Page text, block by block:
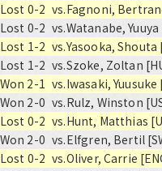
Lost 0-2 vs.Fagnoni,
Lost 0-2 vs.Watanabe,
Lost 1-2 vs.Yasooka, Shouta
Lost 1-2 vs.Szoke, Zoltan
Won 2-1 vs.Iwasaki, Yuusuke
Won 2-0 vs.Rulz, Winston
Lost 0-2 vs.Hunt, Matthias
Won 2-0 vs.Elfgren, Bertil
Lost 0-2 vs.Oliver, Carrie